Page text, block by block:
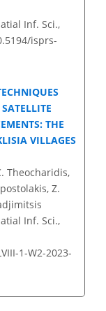
Inf. Sci.,
isprs-
THE
VILLAGES
Theocharidis,
Z.
Inf. Sci.,
1-W2-2023-